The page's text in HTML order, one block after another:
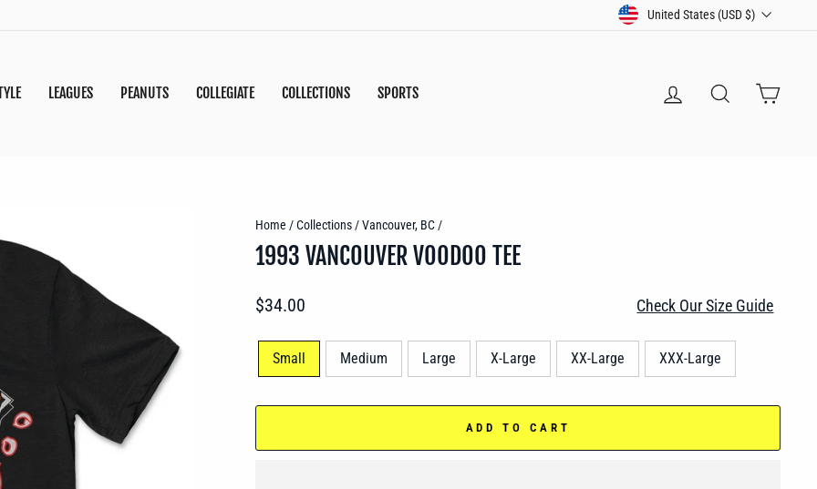
CURRENCY
United States (USD $)
LEAGUES PEANUTS COLLEGIATE COLLECTIONS SPORTS LOG IN SEARCH CART
Home /Collections /Vancouver, BC /
1993 VANCOUVER VOODOO TEE
Regular
$34.00 Check Our Size Guide
Small Medium Large X-Large XX-Large XXX-Large
ADD TO CART